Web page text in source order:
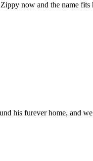
now and the name
his furever home, and